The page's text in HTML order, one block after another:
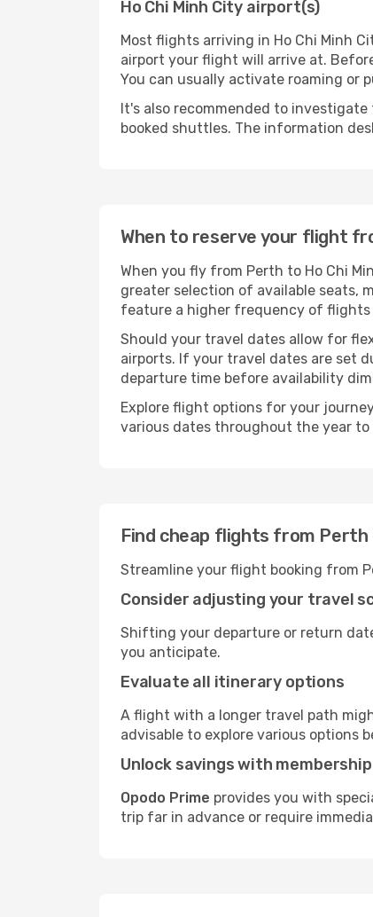
Ho Chi Minh City airport(s)
Most flights arriving in Ho Chi Minh
airport your flight will arrive at.
You can usually activate roaming or
It's also recommended to
booked shuttles. The information
When to reserve your flight
When you fly from Perth to Ho Chi
greater selection of available seats,
feature a higher frequency of flights
Should your travel dates allow for
airports. If your travel dates are set
departure time before availability
Explore flight options for your
various dates throughout the year
Find cheap flights from Perth
Streamline your flight booking from
Consider adjusting your travel
Shifting your departure or return
you anticipate.
Evaluate all itinerary options
A flight with a longer travel path
advisable to explore various options
Unlock savings with membership
Opodo Prime provides you with
trip far in advance or require